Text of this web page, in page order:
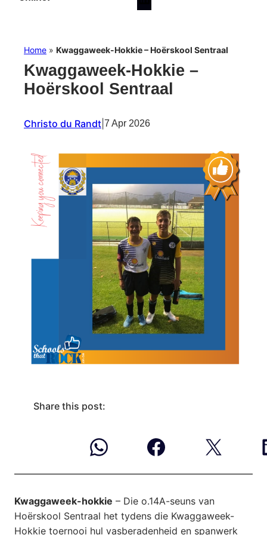
Home » Kwaggaweek-Hokkie – Hoërskool Sentraal
Kwaggaweek-Hokkie –
Hoërskool Sentraal
Christo du Randt 7 Apr 2026
Share this post:
Kwaggaweek-hokkie – Die o.14A-seuns van
Hoërskool Sentraal het tydens die Kwaggaweek-
Hokkie toernooi hul vasberadenheid en spanwerk